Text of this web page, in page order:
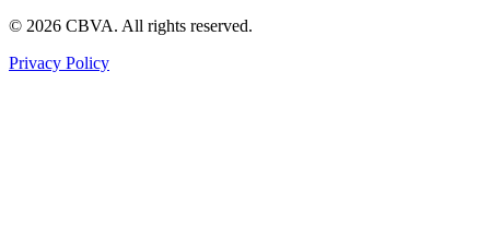
© 2026 CBVA. All rights reserved.
Privacy Policy